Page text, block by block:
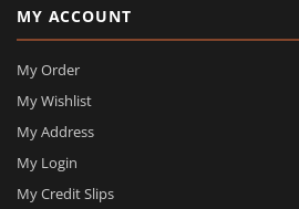
MY ACCOUNT
My Order
My Wishlist
My Address
My Login
My Credit Slips